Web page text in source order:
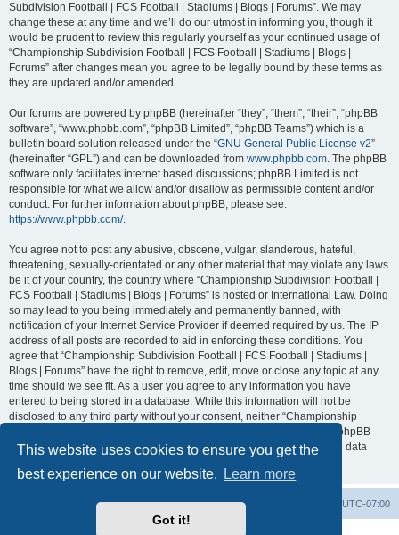
This website uses cookies to ensure you get the
best experience on our website.
Learn more
Got it!
Subdivision Football | FCS Football | Stadiums | Blogs | Forums”. We may
change these at any time and we’ll do our utmost in informing you, though it
would be prudent to review this regularly yourself as your continued usage of
“Championship Subdivision Football | FCS Football | Stadiums | Blogs |
Forums” after changes mean you agree to be legally bound by these terms as
they are updated and/or amended.
Our forums are powered by phpBB (hereinafter “they”, “them”, “their”, “phpBB
software”, “www.phpbb.com”, “phpBB Limited”, “phpBB Teams”) which is a
bulletin board solution released under the “GNU General Public License v2”
(hereinafter “GPL”) and can be downloaded from www.phpbb.com. The phpBB
software only facilitates internet based discussions; phpBB Limited is not
responsible for what we allow and/or disallow as permissible content and/or
conduct. For further information about phpBB, please see:
https://www.phpbb.com/.
You agree not to post any abusive, obscene, vulgar, slanderous, hateful,
threatening, sexually-orientated or any other material that may violate any laws
be it of your country, the country where “Championship Subdivision Football |
FCS Football | Stadiums | Blogs | Forums” is hosted or International Law. Doing
so may lead to you being immediately and permanently banned, with
notification of your Internet Service Provider if deemed required by us. The IP
address of all posts are recorded to aid in enforcing these conditions. You
agree that “Championship Subdivision Football | FCS Football | Stadiums |
Blogs | Forums” have the right to remove, edit, move or close any topic at any
time should we see fit. As a user you agree to any information you have
entered to being stored in a database. While this information will not be
disclosed to any third party without your consent, neither “Championship
Subdivision Football | FCS Football | Stadiums | Blogs | Forums” nor phpBB
shall be held responsible for any hacking attempt that may lead to the data
UTC-07:00
Delete cookies
Contact us